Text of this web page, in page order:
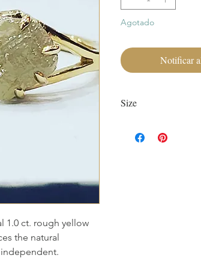
1.0 ct. rough yellow
the natural
Agotado
Notificar
Size
First sizing with ring